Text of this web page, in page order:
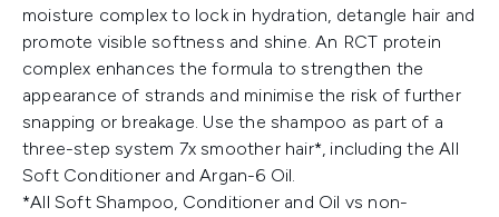
moisture complex to lock in hydration, detangle hair and
promote visible softness and shine. An RCT protein
complex enhances the formula to strengthen the
appearance of strands and minimise the risk of further
snapping or breakage. Use the shampoo as part of a
three-step system 7x smoother hair*, including the All
Soft Conditioner and Argan-6 Oil.
*All Soft Shampoo, Conditioner and Oil vs non-